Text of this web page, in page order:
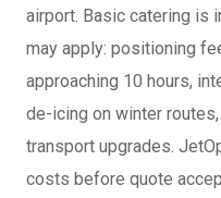
airport. Basic catering is
may apply: positioning
approaching 10 hours,
de-icing on winter
transport upgrades.
costs before quote